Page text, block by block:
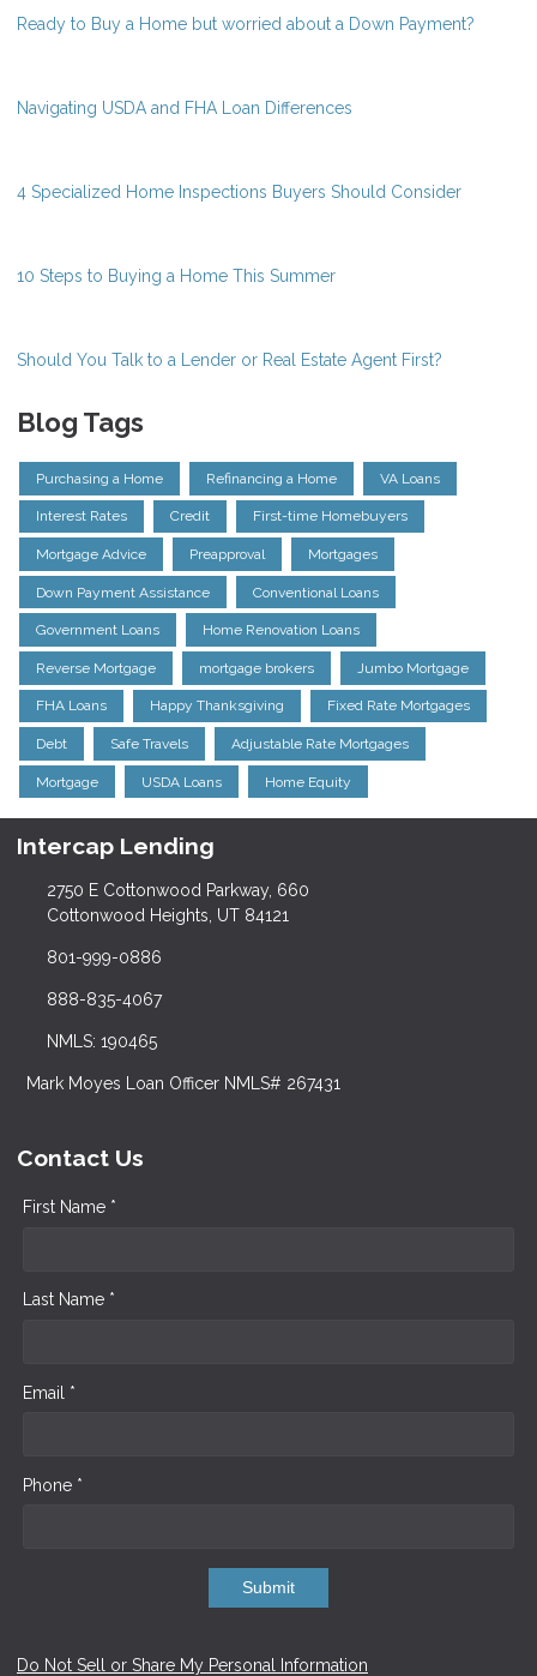
Ready to Buy a Home but worried about a Down Payment?
Navigating USDA and FHA Loan Differences
4 Specialized Home Inspections Buyers Should Consider
10 Steps to Buying a Home This Summer
Should You Talk to a Lender or Real Estate Agent First?
Blog Tags
Purchasing a Home Refinancing a Home VA Loans
Interest Rates Credit First-time Homebuyers
Mortgage Advice Preapproval Mortgages
Down Payment Assistance Conventional Loans
Government Loans Home Renovation Loans
Reverse Mortgage mortgage brokers Jumbo Mortgage
FHA Loans Happy Thanksgiving Fixed Rate Mortgages
Debt Safe Travels Adjustable Rate Mortgages
Mortgage USDA Loans Home Equity
Intercap Lending
2750 E Cottonwood Parkway, 660
Cottonwood Heights, UT 84121
801-999-0886
888-835-4067
NMLS: 190465
Mark Moyes Loan Officer NMLS# 267431
Contact Us
First Name *
Last Name *
Email *
Phone *
Submit
Do Not Sell or Share My Personal Information